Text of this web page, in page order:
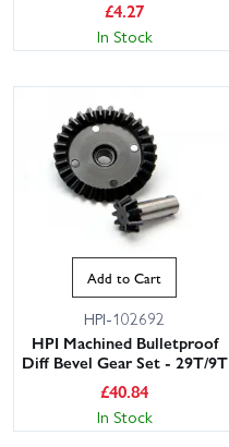
£4.27
In Stock
Add to Cart
HPI-102692
HPI Machined Bulletproof
Diff Bevel Gear Set - 29T/9T
£40.84
In Stock